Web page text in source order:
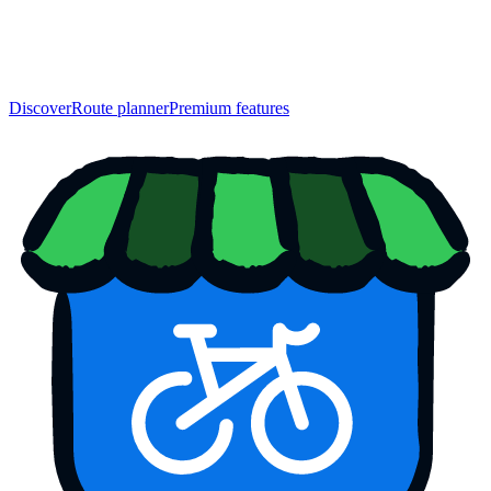
DiscoverRoute plannerPremium features